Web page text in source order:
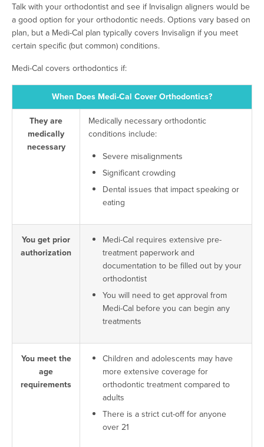
Talk with your orthodontist and see if Invisalign aligners would be
a good option for your orthodontic needs. Options vary based on
plan, but a Medi-Cal plan typically covers Invisalign if you meet
certain specific (but common) conditions.
Medi-Cal covers orthodontics if:
When Does Medi-Cal Cover Orthodontics?
They are
medically
necessary
Medically necessary orthodontic
conditions include:
Severe misalignments
Significant crowding
Dental issues that impact speaking or
eating
You get prior
authorization
Medi-Cal requires extensive pre-
treatment paperwork and
documentation to be filled out by your
orthodontist
You will need to get approval from
Medi-Cal before you can begin any
treatments
You meet the
age
requirements
Children and adolescents may have
more extensive coverage for
orthodontic treatment compared to
adults
There is a strict cut-off for anyone
over 21